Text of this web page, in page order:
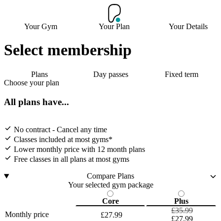
Your Gym Your Plan Your Details
Select membership
Plans Day passes
Fixed term
Choose your plan
All plans have...
No contract - Cancel any time
Classes included at most gyms*
Lower monthly price with 12 month plans
Free classes in all plans at most gyms
Compare Plans
Your selected gym package
Core
Plus
Monthly price
£27.99
£35.99
£27.99